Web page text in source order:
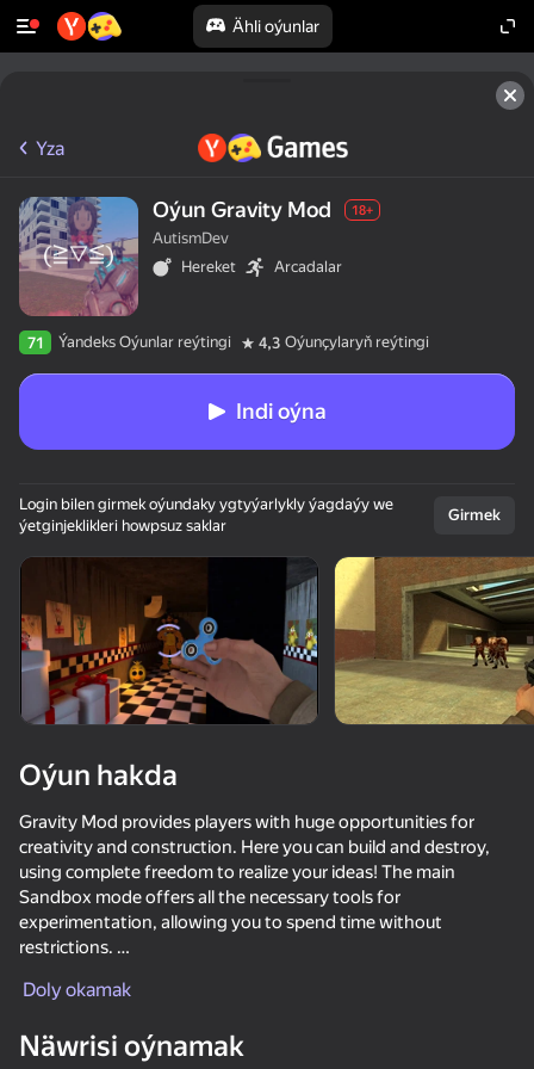
Ähli oýunlar
Enjamy aýlaň
Bu oýun diňe peýza
ugry goldaýar
Gamer's Mod
Yza
Oýun Gravity Mod 18+
AutismDev
Hereket
Arcadalar
71 Ýandeks Oýunlar reýtingi 4,3 Oýunçylaryň reýtingi
Indi oýna
Login bilen girmek oýundaky ygtyýarlykly ýagdaýy we
ýetginjeklikleri howpsuz saklar
Girmek
Oýun hakda
Gravity Mod provides players with huge opportunities for
creativity and construction. Here you can build and destroy,
using complete freedom to realize your ideas! The main
Sandbox mode offers all the necessary tools for
experimentation, allowing you to spend time without
restrictions.
In addition, the game includes five exciting additional modes
dynamic modes fill the game with adrenaline and give you the
Doly okamak
Näwrisi oýnamak